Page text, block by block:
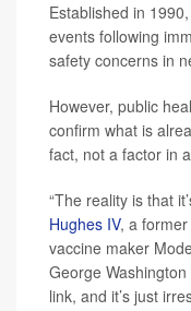
Established in
events following
safety concerns in
However, public
confirm what is
fact, not a factor in
“The reality is that
Hughes IV, a
vaccine maker
George
link, and it’s just